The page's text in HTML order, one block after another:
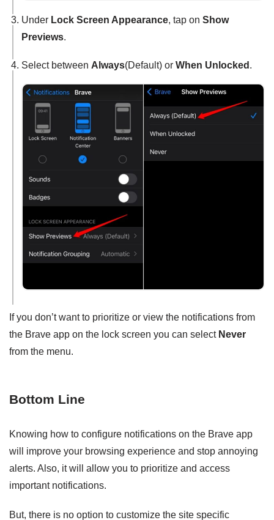
Under Lock Screen Appearance, tap on Show
Previews.
Select between Always(Default) or When Unlocked .
If you don’t want to prioritize or view the notifications from
the Brave app on the lock screen you can select Never
from the menu.
Bottom Line
Knowing how to configure notifications on the Brave app
will improve your browsing experience and stop annoying
alerts. Also, it will allow you to prioritize and access
important notifications.
But, there is no option to customize the site specific